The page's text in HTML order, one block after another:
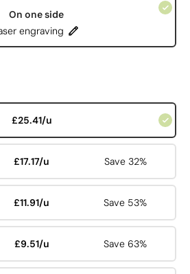
On one side
engraving
£25.41/u
£17.17/u Save 32%
£11.91/u Save 53%
£9.51/u Save 63%